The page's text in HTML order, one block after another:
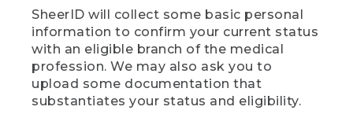
SheerID will collect some basic personal
information to confirm your current status
with an eligible branch of the medical
profession. We may also ask you to
upload some documentation that
substantiates your status and eligibility.